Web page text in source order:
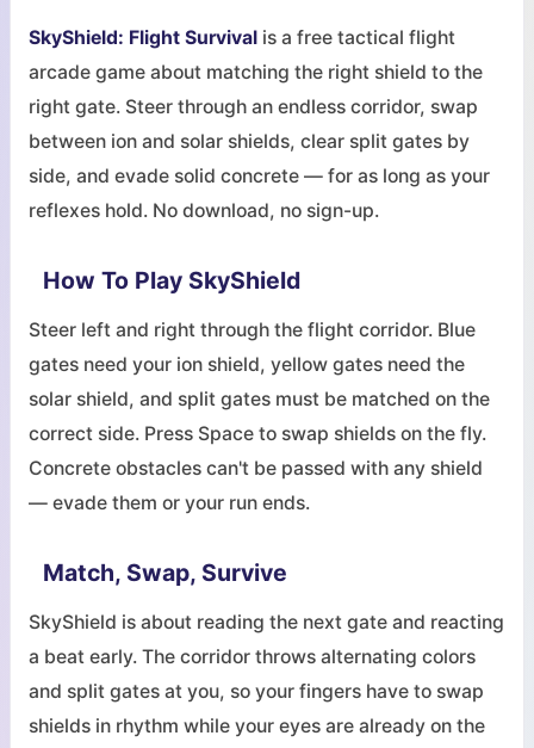
SkyShield: Flight Survival is a free tactical flight
arcade game about matching the right shield to the
right gate. Steer through an endless corridor, swap
between ion and solar shields, clear split gates by
side, and evade solid concrete — for as long as your
reflexes hold. No download, no sign-up.
How To Play SkyShield
Steer left and right through the flight corridor. Blue
gates need your ion shield, yellow gates need the
solar shield, and split gates must be matched on the
correct side. Press Space to swap shields on the fly.
Concrete obstacles can't be passed with any shield
— evade them or your run ends.
Match, Swap, Survive
SkyShield is about reading the next gate and reacting
a beat early. The corridor throws alternating colors
and split gates at you, so your fingers have to swap
shields in rhythm while your eyes are already on the